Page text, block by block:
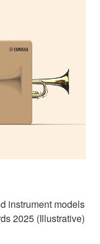
instrument models
2025 (Illustrative)